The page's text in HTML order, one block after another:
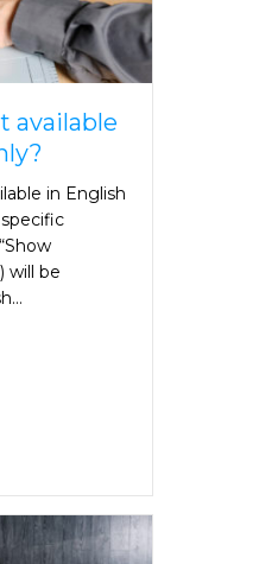
available
in English
will be